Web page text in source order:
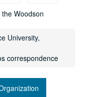
Woodson
University,
correspondence